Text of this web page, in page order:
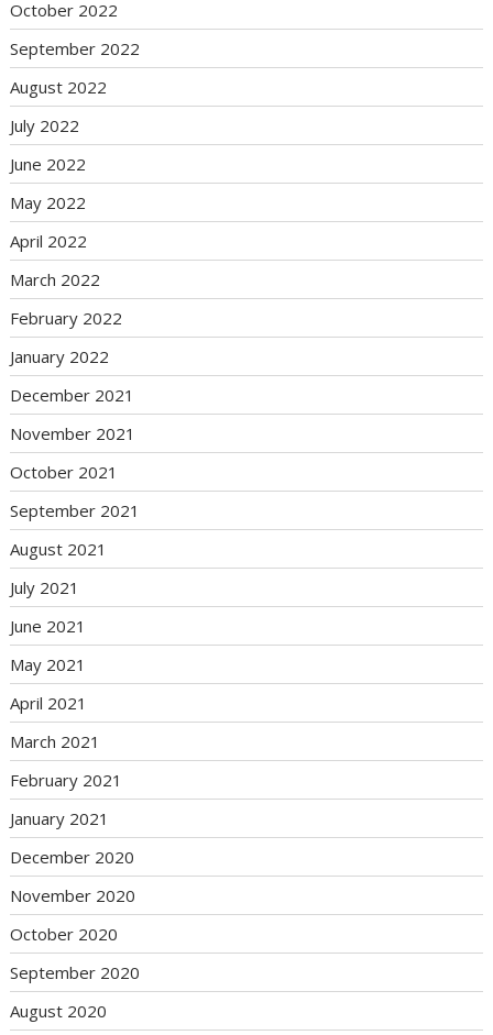
October 2022
September 2022
August 2022
July 2022
June 2022
May 2022
April 2022
March 2022
February 2022
January 2022
December 2021
November 2021
October 2021
September 2021
August 2021
July 2021
June 2021
May 2021
April 2021
March 2021
February 2021
January 2021
December 2020
November 2020
October 2020
September 2020
August 2020